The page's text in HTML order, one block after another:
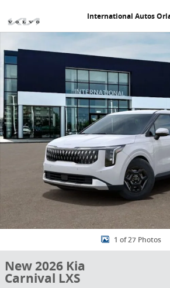
International Autos
New 2026 Kia Carnival LXS Minivan/Van
1 of 27 Photos
New 2026 Kia
Carnival LXS